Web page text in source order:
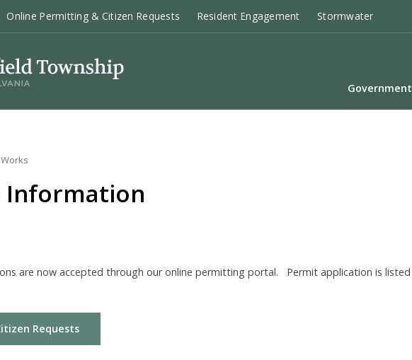
Online Permitting & Citizen Requests Resident Engagement Stormwater
Government
Information
are now accepted through our online permitting portal. Permit application is listed
Requests